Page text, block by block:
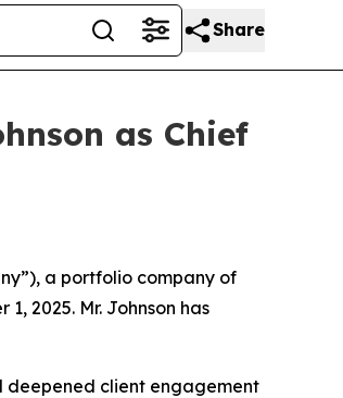
Share
as Chief
a portfolio company of
2025. Mr. Johnson has
deepened client engagement